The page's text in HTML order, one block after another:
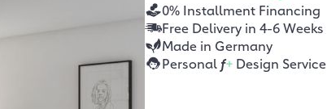
0% Installment Financing
Free Delivery in 4-6 Weeks
Made in Germany
Personal f+Design Service